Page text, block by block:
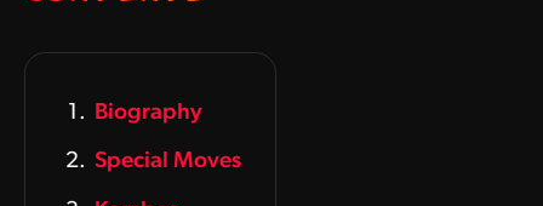
Biography
Special Moves